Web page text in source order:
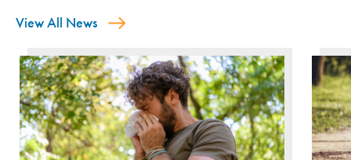
View All News